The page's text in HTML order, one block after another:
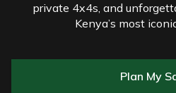
private 4x4s, and
Kenya’s most
Plan My